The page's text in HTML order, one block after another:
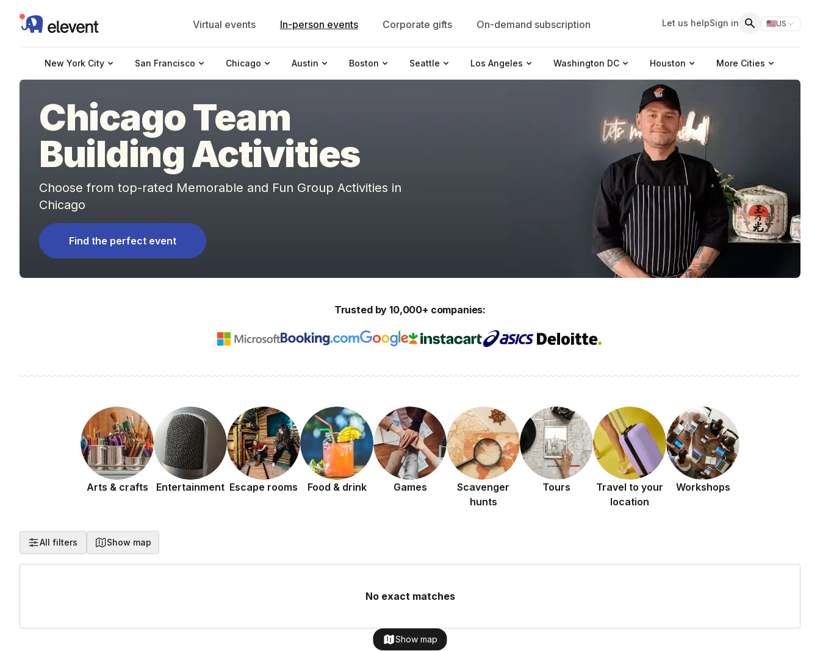
Elevent Virtual events In-person events Corporate gifts On-demand subscription Let us helpSign in 🇺🇸US
Switch
New York City San Francisco Chicago Austin Boston Seattle Los Angeles Washington DC Houston More Cities
Chicago Team
Building Activities
Choose from top-rated Memorable and Fun Group Activities in
Chicago
Find the perfect event
Trusted by 10,000+ companies:
Arts & crafts Entertainment Escape rooms Food & drink Games
Scavenger
hunts
Tours
Travel to your
location
Workshops
All filters Show map
No exact matches
Show map